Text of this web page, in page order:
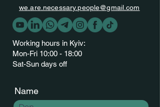
we.are.necessary.people@gmail.com
Working hours in Kyiv:
Mon-Fri 10:00 - 18:00
Sat-Sun days off
Name